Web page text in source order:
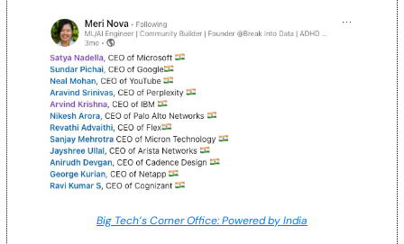
Big Tech’s Corner Office: Powered by India